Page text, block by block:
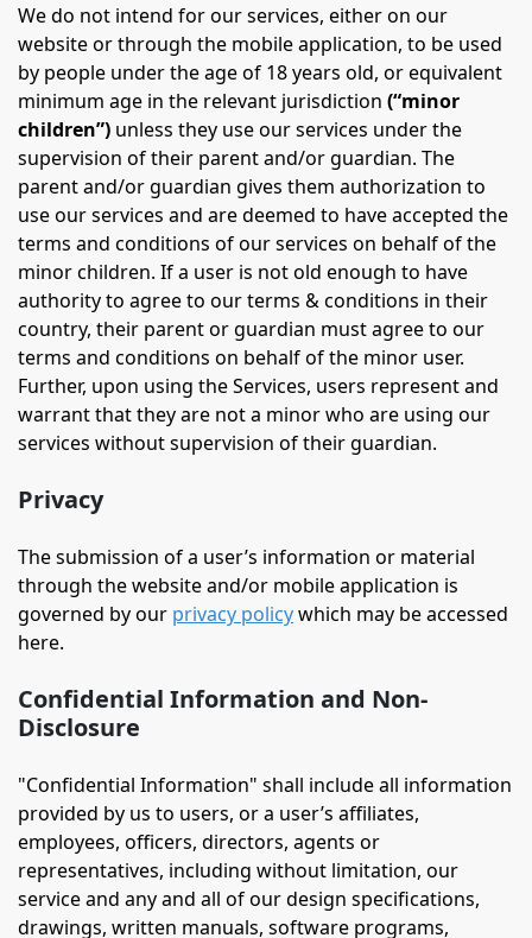
We do not intend for our services, either on our
website or through the mobile application, to be used
by people under the age of 18 years old, or equivalent
minimum age in the relevant jurisdiction (“minor
children”) unless they use our services under the
supervision of their parent and/or guardian. The
parent and/or guardian gives them authorization to
use our services and are deemed to have accepted the
terms and conditions of our services on behalf of the
minor children. If a user is not old enough to have
authority to agree to our terms & conditions in their
country, their parent or guardian must agree to our
terms and conditions on behalf of the minor user.
Further, upon using the Services, users represent and
warrant that they are not a minor who are using our
services without supervision of their guardian.
Privacy
The submission of a user’s information or material
through the website and/or mobile application is
governed by our privacy policywhich may be accessed
here.
Confidential Information and Non-
Disclosure
"Confidential Information" shall include all information
provided by us to users, or a user’s affiliates,
employees, officers, directors, agents or
representatives, including without limitation, our
service and any and all of our design specifications,
drawings, written manuals, software programs,